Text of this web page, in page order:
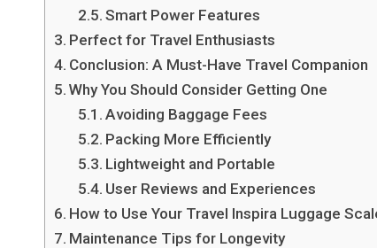
Smart Power Features
Perfect for Travel Enthusiasts
Conclusion: A Must-Have Travel Companion
Why You Should Consider Getting One
Avoiding Baggage Fees
Packing More Efficiently
Lightweight and Portable
User Reviews and Experiences
How to Use Your Travel Inspira Luggage
Maintenance Tips for Longevity